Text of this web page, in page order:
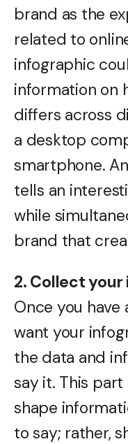
brand as the
related to
infographic
information on
differs across
a desktop
smartphone.
tells an
while
brand that
2. Collect
Once you have
want your
the data and
say it. This
shape
to say; rather,